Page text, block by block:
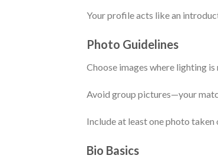
Your profile acts like an
Photo Guidelines
Choose images where lighting is
Avoid group pictures—your
Include at least one photo
Bio Basics